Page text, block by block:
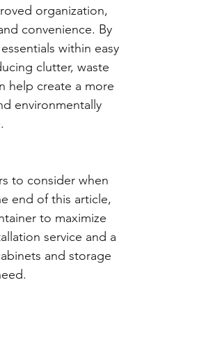
organization,
convenience. By
within easy
clutter, waste
help create a more
environmentally
to consider when
end of this article,
to maximize
service and a
and storage